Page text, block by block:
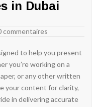
in Dubai
commentaires
to help you present
you’re working on a
or any other written
your content for clarity,
in delivering accurate